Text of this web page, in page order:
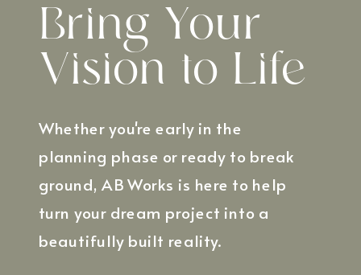
Bring Your
Vision to Life
Whether you're early in the
planning phase or ready to break
ground, AB Works is here to help
turn your dream project into a
beautifully built reality.